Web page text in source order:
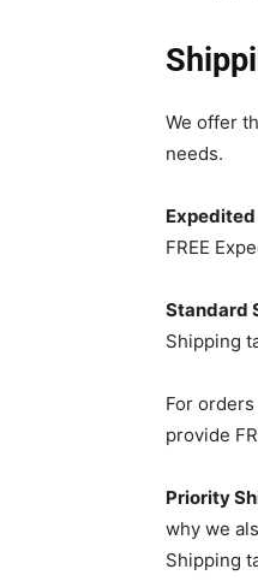
We offer
needs.
FREE
Standard
Shipping
For
provide
Priority
why we
Shipping